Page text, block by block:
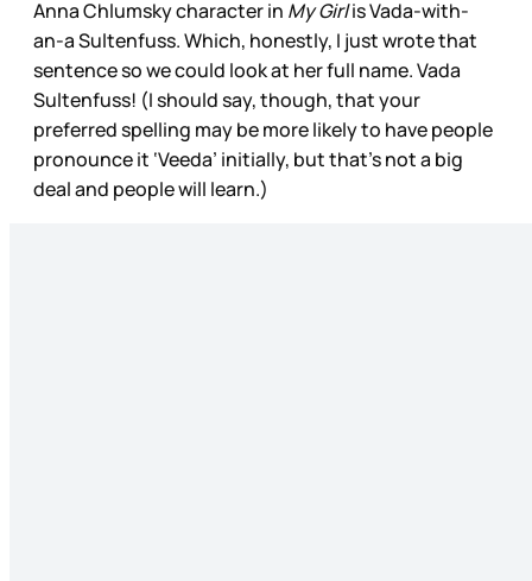
Anna Chlumsky character in My Girlis Vada-with-
an-a Sultenfuss. Which, honestly, I just wrote that
sentence so we could look at her full name. Vada
Sultenfuss! (I should say, though, that your
preferred spelling may be more likely to have people
pronounce it ‘Veeda’ initially, but that’s not a big
deal and people will learn.)